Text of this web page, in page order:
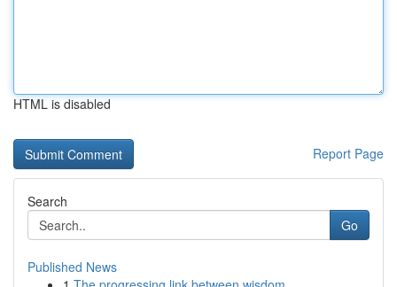
HTML is disabled
Report Page
Search
Go
Published News